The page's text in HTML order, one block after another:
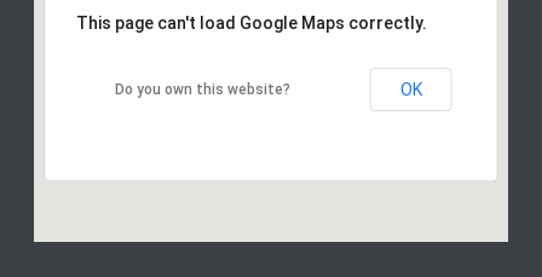
This page can't load Google Maps correctly.
Do you own this website? OK